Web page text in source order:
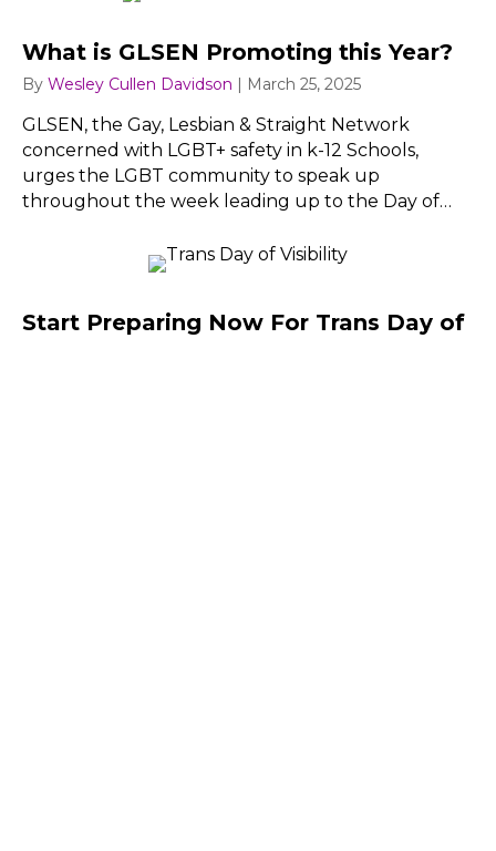
What is GLSEN Promoting this Year?
By Wesley Cullen Davidson | March 25, 2025
GLSEN, the Gay, Lesbian & Straight Network
concerned with LGBT+ safety in k-12 Schools,
urges the LGBT community to speak up
throughout the week leading up to the Day of…
Start Preparing Now For Trans Day of